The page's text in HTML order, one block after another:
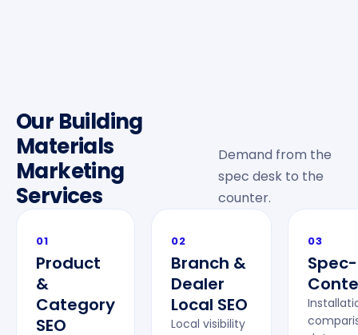
Our Building
Materials
Marketing
Services
Demand from the
spec desk to the
counter.
01
Product
&
Category
SEO
02
Branch &
Dealer
Local SEO
Local visibility
03